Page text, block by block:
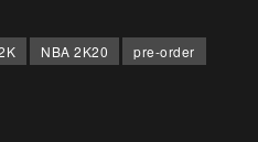
NBA 2K20
pre-order